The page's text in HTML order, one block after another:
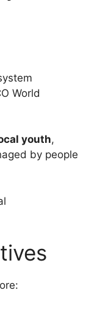
World
youth,
by people